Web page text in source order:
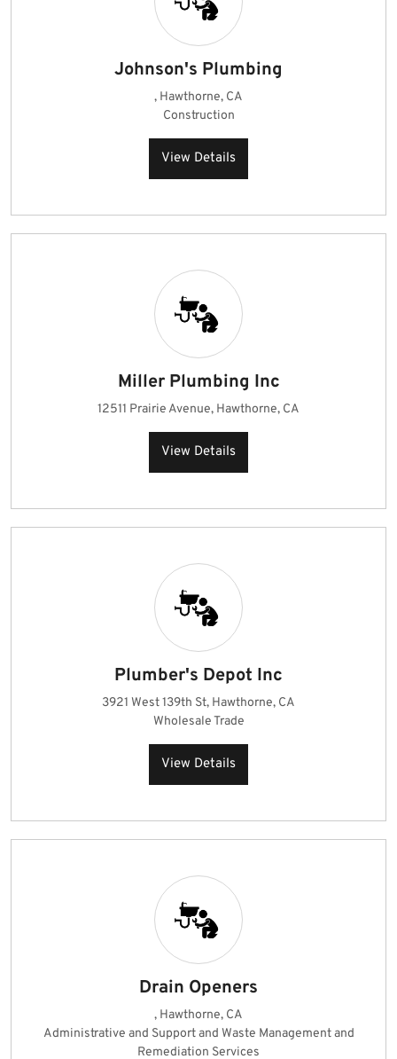
Johnson's Plumbing
, Hawthorne, CA
Construction
View Details
Miller Plumbing Inc
12511 Prairie Avenue, Hawthorne, CA
View Details
Plumber's Depot Inc
3921 West 139th St, Hawthorne, CA
Wholesale Trade
View Details
Drain Openers
, Hawthorne, CA
Administrative and Support and Waste Management and
Remediation Services